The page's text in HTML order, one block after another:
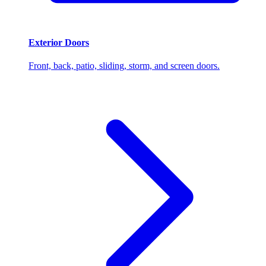
Exterior Doors
Front, back, patio, sliding, storm, and screen doors.